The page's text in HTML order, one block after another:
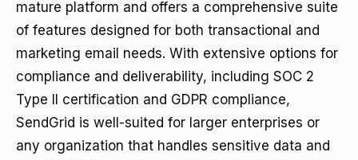
mature platform and offers a comprehensive suite
of features designed for both transactional and
marketing email needs. With extensive options for
compliance and deliverability, including SOC 2
Type II certification and GDPR compliance,
SendGrid is well-suited for larger enterprises or
any organization that handles sensitive data and